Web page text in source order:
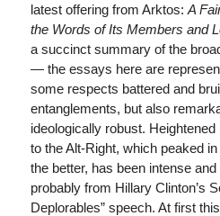
latest offering from Arktos: A
the Words of Its Members and
a succinct summary of the
— the essays here are
some respects battered and
entanglements, but also
ideologically robust.
to the Alt-Right, which peaked
the better, has been intense
probably from Hillary Clinton’s
Deplorables” speech. At first